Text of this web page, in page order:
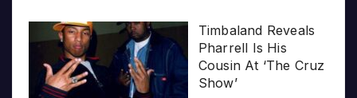
Timbaland Reveals
Pharrell Is His
Cousin At ‘The Cruz
Show’